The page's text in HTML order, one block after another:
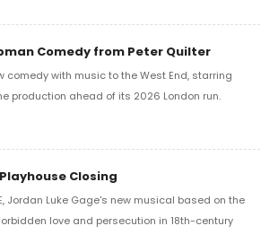
Comedy from Peter Quilter
with music to the West End, starring
production ahead of its 2026 London run.
Closing
Jordan Luke Gage's new musical based on the
love and persecution in 18th-century